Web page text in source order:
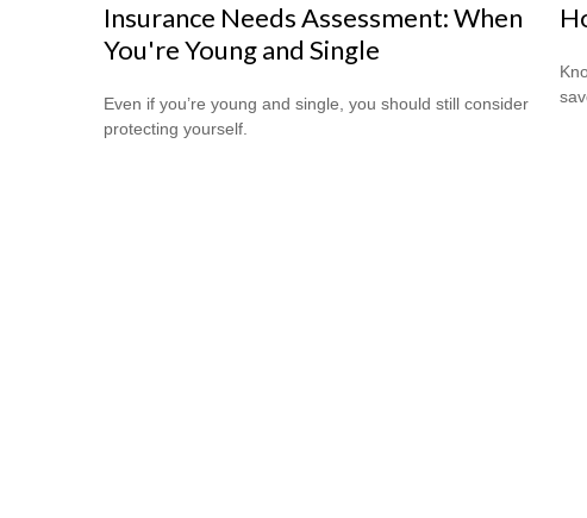
Insurance Needs Assessment: When
You're Young and Single
Even if you’re young and single, you should still consider
protecting yourself.